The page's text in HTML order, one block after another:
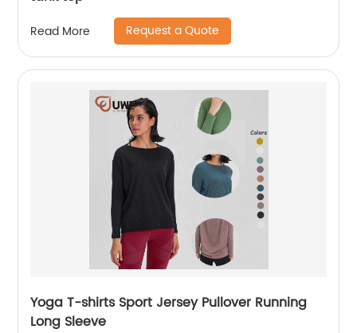
Read More Request a Quote
Yoga T-shirts Sport Jersey Pullover Running
Long Sleeve